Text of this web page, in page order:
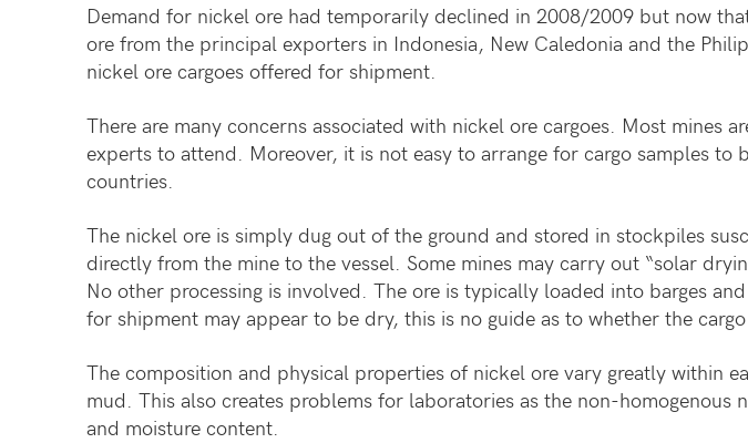
Demand for nickel ore had temporarily declined in 2008/2009 but now
ore from the principal exporters in Indonesia, New Caledonia and the
nickel ore cargoes offered for shipment.
There are many concerns associated with nickel ore cargoes. Most mines
experts to attend. Moreover, it is not easy to arrange for cargo samples
countries.
The nickel ore is simply dug out of the ground and stored in stockpiles
directly from the mine to the vessel. Some mines may carry out “solar
No other processing is involved. The ore is typically loaded into barges
for shipment may appear to be dry, this is no guide as to whether the
The composition and physical properties of nickel ore vary greatly within
mud. This also creates problems for laboratories as the non-
and moisture content.